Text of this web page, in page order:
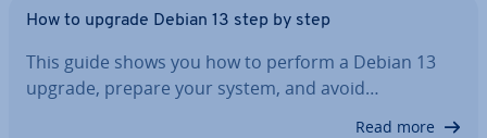
How to upgrade Debian 13 step by step
This guide shows you how to perform a Debian 13
upgrade, prepare your system, and avoid…
Read more